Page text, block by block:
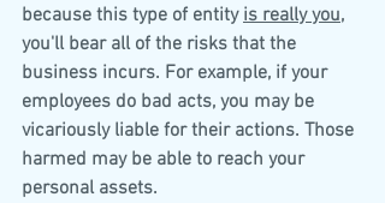
because this type of entity is really you,
you'll bear all of the risks that the
business incurs. For example, if your
employees do bad acts, you may be
vicariously liable for their actions. Those
harmed may be able to reach your
personal assets.